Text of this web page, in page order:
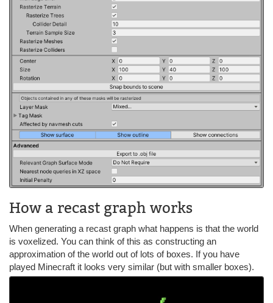
How a recast graph works
When generating a recast graph what happens is that the world
is voxelized. You can think of this as constructing an
approximation of the world out of lots of boxes. If you have
played Minecraft it looks very similar (but with smaller boxes).